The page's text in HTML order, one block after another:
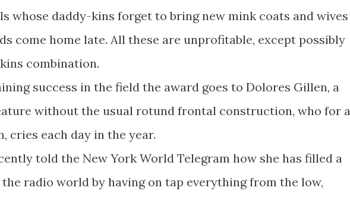
whose daddy-kins forget to bring new mink coats and wives
come home late. All these are unprofitable, except possibly
combination.
success in the field the award goes to Dolores Gillen, a
without the usual rotund frontal construction, who for a
cries each day in the year.
told the New York World Telegram how she has filled a
radio world by having on tap everything from the low,